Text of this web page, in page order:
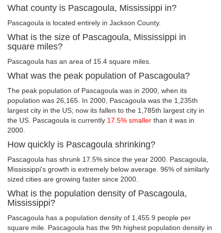
What county is Pascagoula, Mississippi in?
Pascagoula is located entirely in Jackson County.
What is the size of Pascagoula, Mississippi in
square miles?
Pascagoula has an area of 15.4 square miles.
What was the peak population of Pascagoula?
The peak population of Pascagoula was in 2000, when its
population was 26,165. In 2000, Pascagoula was the 1,235th
largest city in the US; now its fallen to the 1,785th largest city in
the US. Pascagoula is currently 17.5% smaller than it was in
2000.
How quickly is Pascagoula shrinking?
Pascagoula has shrunk 17.5% since the year 2000. Pascagoula,
Mississippi's growth is extremely below average. 96% of similarly
sized cities are growing faster since 2000.
What is the population density of Pascagoula,
Mississippi?
Pascagoula has a population density of 1,455.9 people per
square mile. Pascagoula has the 9th highest population density in